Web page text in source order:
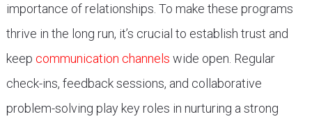
importance of relationships. To make these programs
thrive in the long run, it’s crucial to establish trust and
keep communication channels wide open. Regular
check-ins, feedback sessions, and collaborative
problem-solving play key roles in nurturing a strong